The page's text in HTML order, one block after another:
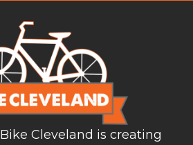
Bike Cleveland is creating